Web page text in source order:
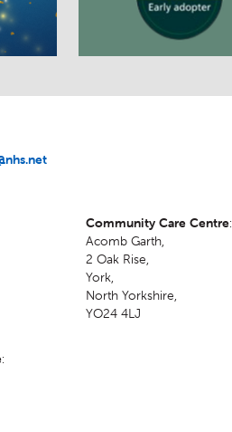
Community Care Centre:
Acomb Garth,
2 Oak Rise,
York,
North Yorkshire,
YO24 4LJ
: